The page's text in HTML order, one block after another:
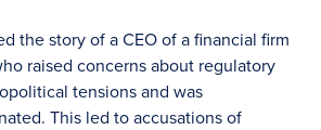
the story of a CEO of a financial firm
raised concerns about regulatory
tensions and was
This led to accusations of